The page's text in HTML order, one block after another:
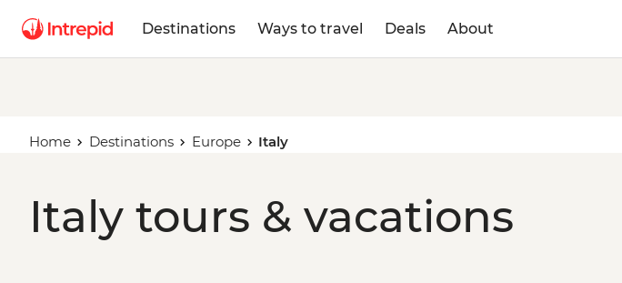
Destinations Ways to travel Deals About
Home Destinations Europe Italy
Italy tours & vacations